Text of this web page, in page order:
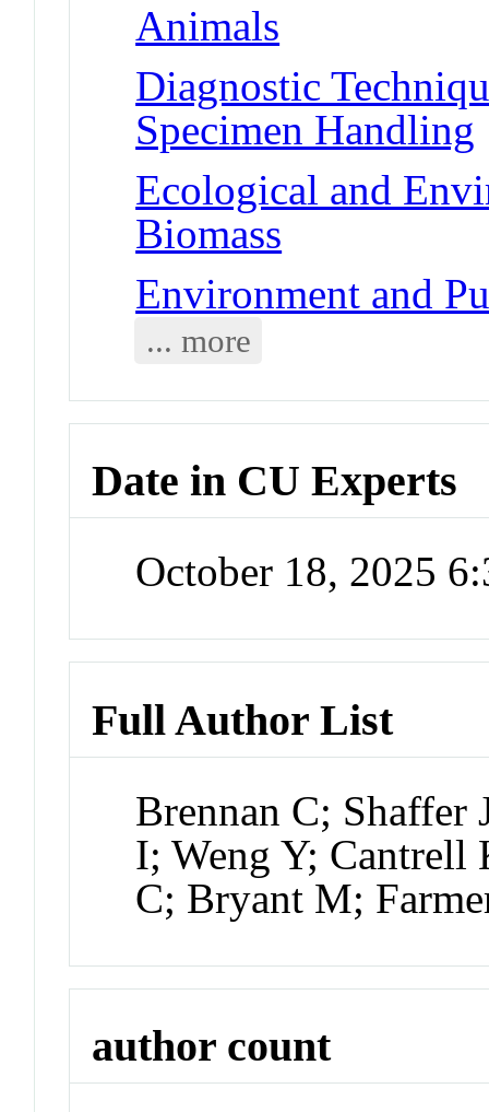
Animals
Diagnostic
Specimen Handling
Ecological and
Biomass
Environment and
... more
Date in CU Experts
October 18, 2025
Full Author List
Brennan C; Shaffer
I; Weng Y; Cantrell
C; Bryant M;
author count